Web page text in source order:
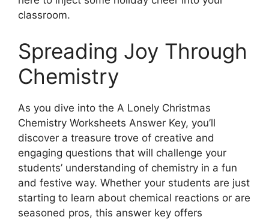
classroom.
Spreading Joy Through
Chemistry
As you dive into the A Lonely Christmas
Chemistry Worksheets Answer Key, you’ll
discover a treasure trove of creative and
engaging questions that will challenge your
students’ understanding of chemistry in a fun
and festive way. Whether your students are just
starting to learn about chemical reactions or are
seasoned pros, this answer key offers